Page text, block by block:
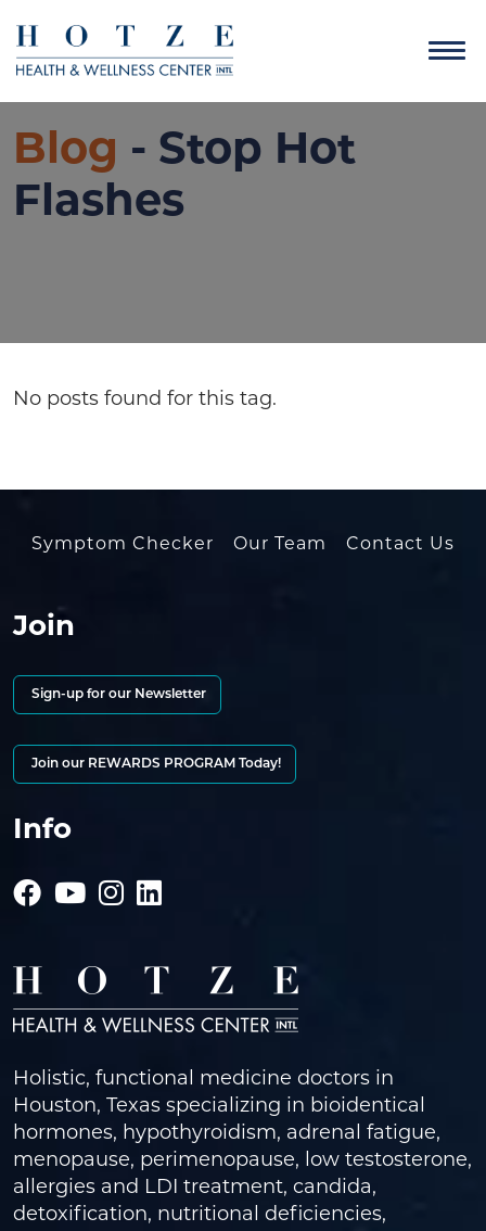
Blog - Stop Hot
Flashes
No posts found for this tag.
Symptom Checker Our Team Contact Us
Join
Sign-up for our Newsletter
Join our REWARDS PROGRAM Today!
Info
Holistic, functional medicine doctors in
Houston, Texas specializing in bioidentical
hormones, hypothyroidism, adrenal fatigue,
menopause, perimenopause, low testosterone,
allergies and LDI treatment, candida,
detoxification, nutritional deficiencies,